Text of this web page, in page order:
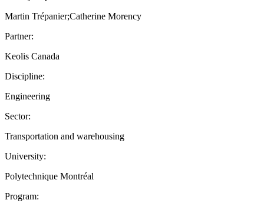
Martin Trépanier;Catherine Morency
Partner:
Keolis Canada
Discipline:
Engineering
Sector:
Transportation and warehousing
University:
Polytechnique Montréal
Program: